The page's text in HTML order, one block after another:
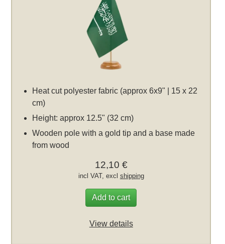
Heat cut polyester fabric (approx 6x9" | 15 x 22
cm)
Height: approx 12.5" (32 cm)
Wooden pole with a gold tip and a base made
from wood
12,10 €
incl VAT, excl shipping
Add to cart
View details